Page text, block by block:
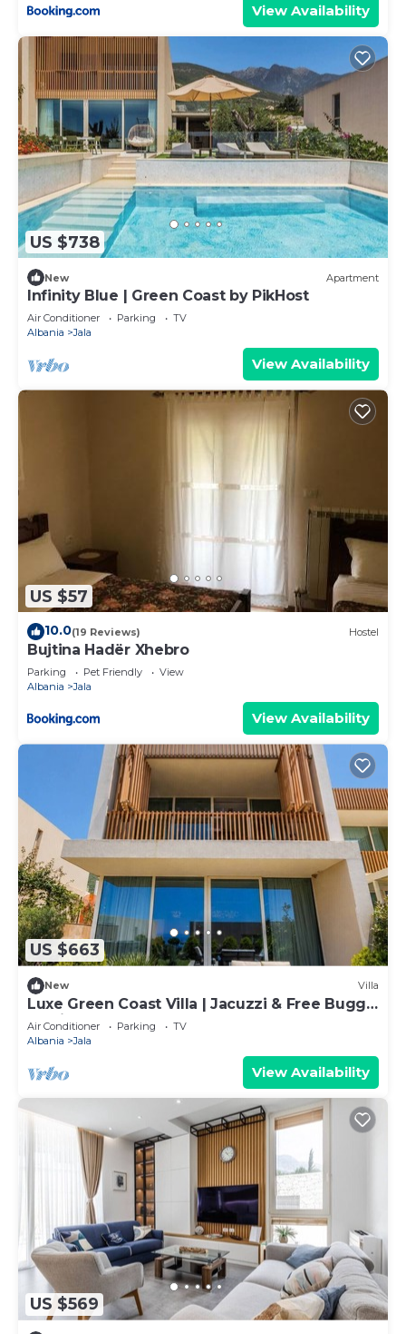
View Availability
US $738
New Apartment
Infinity Blue | Green Coast by PikHost
Air Conditioner Parking
TV
Albania
Jala
View Availability
US $57
10.0(19 Reviews) Hostel
Bujtina Hadër Xhebro
Parking Pet Friendly
View
Albania
Jala
View Availability
US $663
New Villa
Luxe Green Coast Villa | Jacuzzi & Free Buggy
by PikHost
Air Conditioner Parking
TV
Albania
Jala
View Availability
US $569